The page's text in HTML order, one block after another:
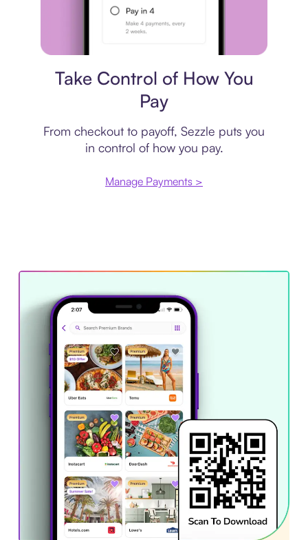
Take Control of How You
Pay
From checkout to payoff, Sezzle puts you
in control of how you pay.
Manage Payments >